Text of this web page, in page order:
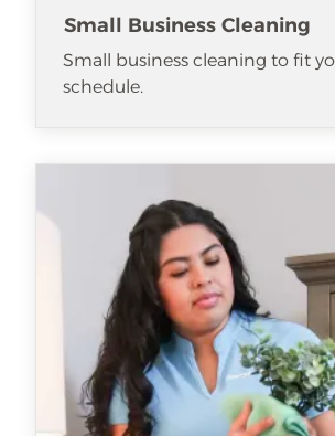
Small Business Cleaning
Small business cleaning to fit
schedule.